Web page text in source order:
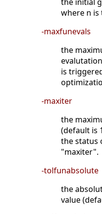
where n is
-maxfunevals
the
is
-maxiter
the
(default is
the status
"maxiter".
-tolfunabsolute
the
value